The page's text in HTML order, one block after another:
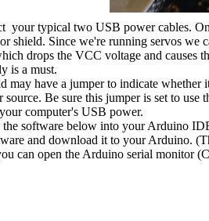
your typical two USB power cables.
shield. Since we're running servos we
drops the VCC voltage and causes
is a must.
may have a jumper to indicate
Be sure this jumper is set to
computer's USB power.
the software below into your Arduino
and download it to your Arduino.
can open the Arduino serial monitor